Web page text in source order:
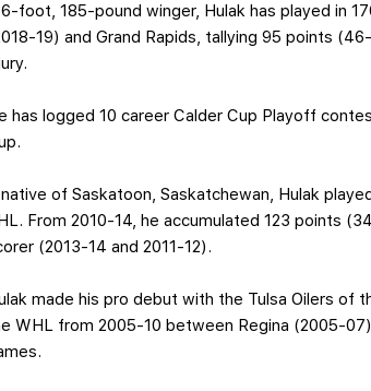
foot, 185-pound winger, Hulak has played in
19) and Grand Rapids, tallying 95 points
has logged 10 career Calder Cup Playoff
of Saskatoon, Saskatchewan, Hulak
From 2010-14, he accumulated 123 points
(2013-14 and 2011-12).
made his pro debut with the Tulsa Oilers of
WHL from 2005-10 between Regina (2005-